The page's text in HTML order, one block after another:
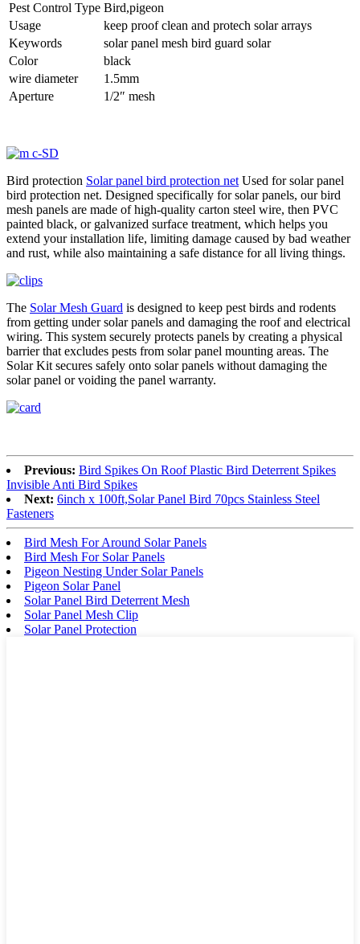
Pest Control Type Bird,pigeon
Usage
keep proof clean and protech solar arrays
Keywords
solar panel mesh bird guard solar
Color
black
wire diameter
1.5mm
Aperture
1/2″ mesh
Bird protection Solar panel bird protection net Used for solar panel
bird protection net. Designed specifically for solar panels, our bird
mesh panels are made of high-quality carton steel wire, then PVC
painted black, or galvanized surface treatment, which helps you
extend your installation life, limiting damage caused by bad weather
and rust, while also maintaining a safe distance for all living things.
The Solar Mesh Guard is designed to keep pest birds and rodents
from getting under solar panels and damaging the roof and electrical
wiring. This system securely protects panels by creating a physical
barrier that excludes pests from solar panel mounting areas. The
Solar Kit secures safely onto solar panels without damaging the
solar panel or voiding the panel warranty.
Previous: Bird Spikes On Roof Plastic Bird Deterrent Spikes
Invisible Anti Bird Spikes
Next: 6inch x 100ft,Solar Panel Bird 70pcs Stainless Steel
Fasteners
Bird Mesh For Around Solar Panels
Bird Mesh For Solar Panels
Pigeon Nesting Under Solar Panels
Pigeon Solar Panel
Solar Panel Bird Deterrent Mesh
Solar Panel Mesh Clip
Solar Panel Protection